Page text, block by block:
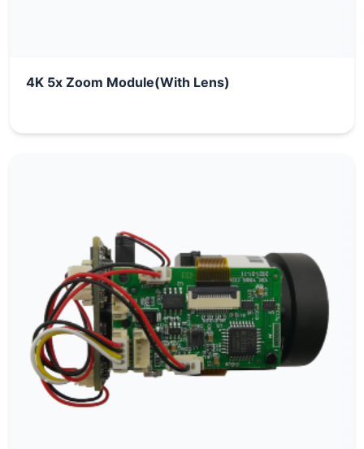
4K 5x Zoom Module(With Lens)